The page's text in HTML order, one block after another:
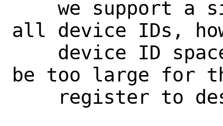
all device IDs,
be too large for the